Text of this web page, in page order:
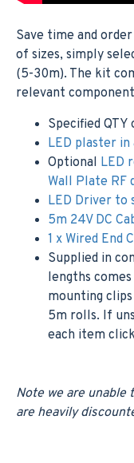
Save time and
of sizes, simply
(5-30m). The kit
relevant
Specified QTY
LED plaster
Optional LED
Wall Plate RF
LED Driver to
5m 24V DC
1 x Wired End
Supplied in
lengths
mounting
5m rolls. If
each item
Note we are unable
are heavily